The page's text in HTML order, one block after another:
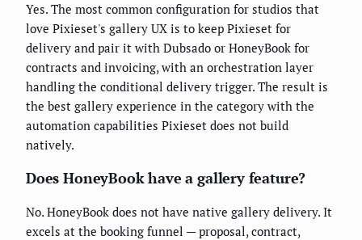
Yes. The most common configuration for studios that
love Pixieset's gallery UX is to keep Pixieset for
delivery and pair it with Dubsado or HoneyBook for
contracts and invoicing, with an orchestration layer
handling the conditional delivery trigger. The result is
the best gallery experience in the category with the
automation capabilities Pixieset does not build
natively.
Does HoneyBook have a gallery feature?
No. HoneyBook does not have native gallery delivery. It
excels at the booking funnel — proposal, contract,